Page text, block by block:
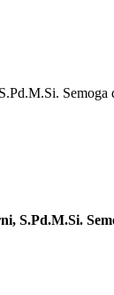
Semoga
S.Pd.M.Si.